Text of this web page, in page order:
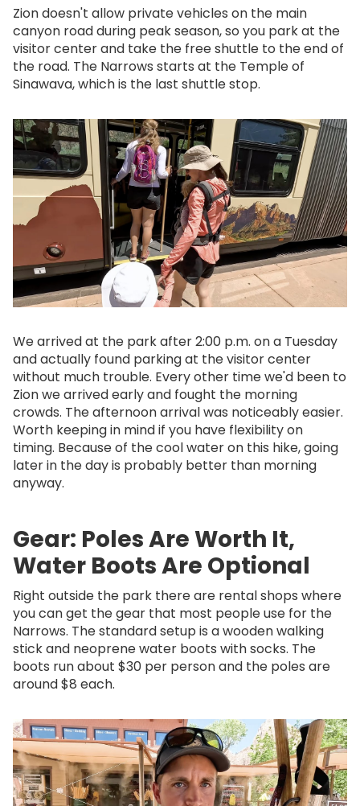
Zion doesn't allow private vehicles on the main
canyon road during peak season, so you park at the
visitor center and take the free shuttle to the end of
the road. The Narrows starts at the Temple of
Sinawava, which is the last shuttle stop.
We arrived at the park after 2:00 p.m. on a Tuesday
and actually found parking at the visitor center
without much trouble. Every other time we'd been to
Zion we arrived early and fought the morning
crowds. The afternoon arrival was noticeably easier.
Worth keeping in mind if you have flexibility on
timing. Because of the cool water on this hike, going
later in the day is probably better than morning
anyway.
Gear: Poles Are Worth It,
Water Boots Are Optional
Right outside the park there are rental shops where
you can get the gear that most people use for the
Narrows. The standard setup is a wooden walking
stick and neoprene water boots with socks. The
boots run about $30 per person and the poles are
around $8 each.